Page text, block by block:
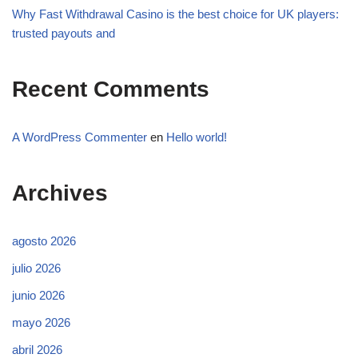
Why Fast Withdrawal Casino is the best choice for UK players:
trusted payouts and
Recent Comments
A WordPress Commenter en Hello world!
Archives
agosto 2026
julio 2026
junio 2026
mayo 2026
abril 2026